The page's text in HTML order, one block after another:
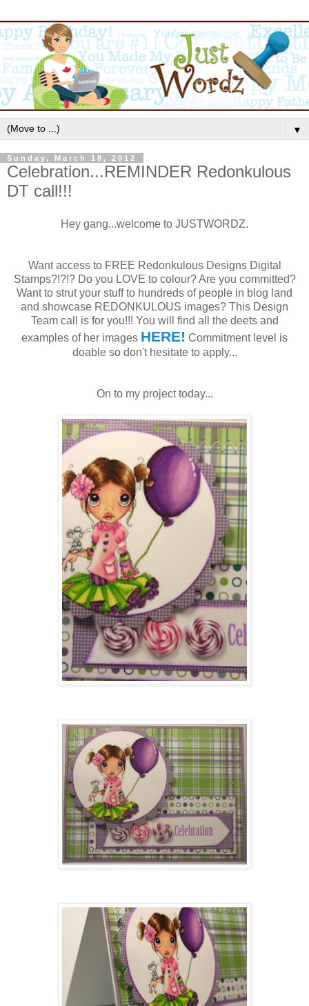
▼
Sunday, March 18, 2012
Celebration...REMINDER Redonkulous
DT call!!!
Hey gang...welcome to JUSTWORDZ.
Want access to FREE Redonkulous Designs Digital
Stamps?!?!? Do you LOVE to colour? Are you committed?
Want to strut your stuff to hundreds of people in blog land
and showcase REDONKULOUS images? This Design
Team call is for you!!! You will find all the deets and
examples of her images HERE! Commitment level is
doable so don't hesitate to apply...
On to my project today...